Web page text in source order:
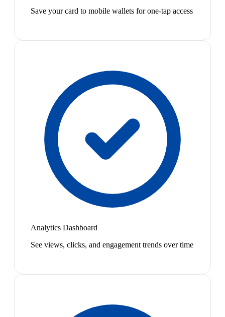
Save your card to mobile wallets for one-tap access
Analytics Dashboard
See views, clicks, and engagement trends over time